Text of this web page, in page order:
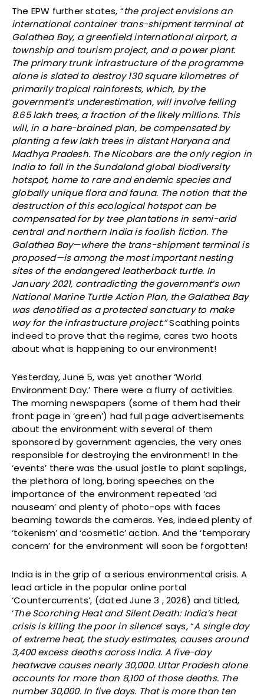
The EPW further states, “the project envisions an
international container trans-shipment terminal at
Galathea Bay, a greenfield international airport, a
township and tourism project, and a power plant.
The primary trunk infrastructure of the programme
alone is slated to destroy 130 square kilometres of
primarily tropical rainforests, which, by the
government’s underestimation, will involve felling
8.65 lakh trees, a fraction of the likely millions. This
will, in a hare-brained plan, be compensated by
planting a few lakh trees in distant Haryana and
Madhya Pradesh. The Nicobars are the only region in
India to fall in the Sundaland global biodiversity
hotspot, home to rare and endemic species and
globally unique flora and fauna. The notion that the
destruction of this ecological hotspot can be
compensated for by tree plantations in semi-arid
central and northern India is foolish fiction. The
Galathea Bay—where the trans-shipment terminal is
proposed—is among the most important nesting
sites of the endangered leatherback turtle. In
January 2021, contradicting the government’s own
National Marine Turtle Action Plan, the Galathea Bay
was denotified as a protected sanctuary to make
way for the infrastructure project.”Scathing points
indeed to prove that the regime, cares two hoots
about what is happening to our environment!
Yesterday, June 5, was yet another ‘World
Environment Day.’ There were a flurry of activities.
The morning newspapers (some of them had their
front page in ‘green’) had full page advertisements
about the environment with several of them
sponsored by government agencies, the very ones
responsible for destroying the environment! In the
‘events’ there was the usual jostle to plant saplings,
the plethora of long, boring speeches on the
importance of the environment repeated ‘ad
nauseam’ and plenty of photo-ops with faces
beaming towards the cameras. Yes, indeed plenty of
‘tokenism’ and ‘cosmetic’ action. And the ‘temporary
concern’ for the environment will soon be forgotten!
India is in the grip of a serious environmental crisis. A
lead article in the popular online portal
‘Countercurrents’, (dated June 3 , 2026) and titled,
‘The Scorching Heat and Silent Death: India’s heat
crisis is killing the poor in silence’ says, “A single day
of extreme heat, the study estimates, causes around
3,400 excess deaths across India. A five-day
heatwave causes nearly 30,000. Uttar Pradesh alone
accounts for more than 8,100 of those deaths. The
number 30,000. In five days. That is more than ten